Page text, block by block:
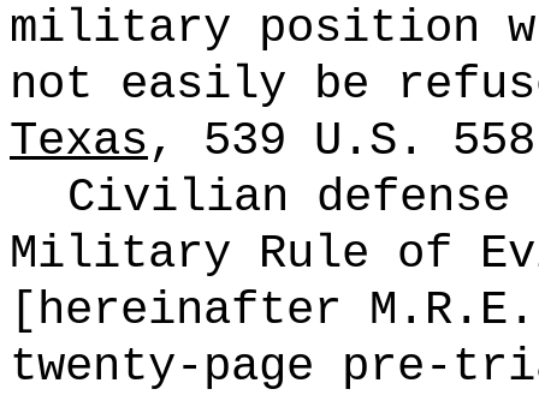
military position
not easily be
Texas, 539 U.S.
Civilian defense
Military Rule of
[hereinafter
twenty-page pre-